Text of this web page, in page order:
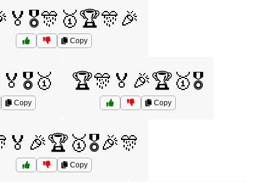
Copy
Copy
🏆🎊🏅🎉🏆🥇🎖️
Copy
Copy